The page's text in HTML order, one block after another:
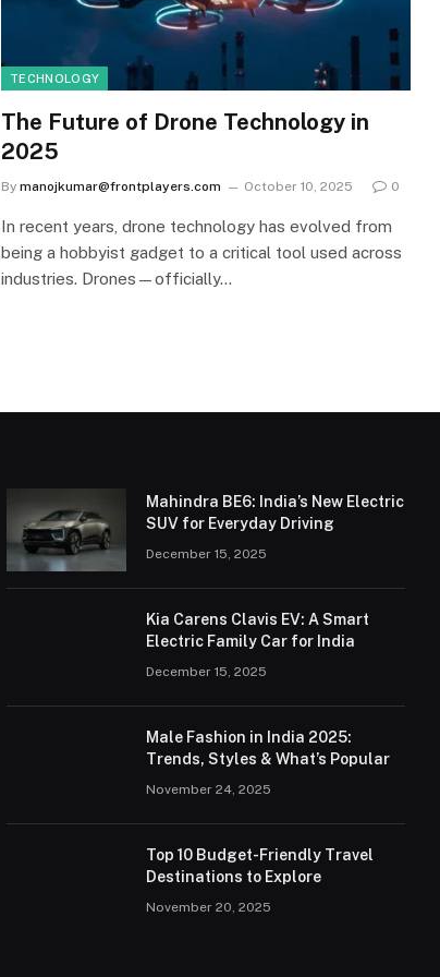
TECHNOLOGY
The Future of Drone Technology in
2025
By manojkumar@frontplayers.com October 10, 2025 0
In recent years, drone technology has evolved from
being a hobbyist gadget to a critical tool used across
industries. Drones—officially…
Mahindra BE6: India’s New Electric
SUV for Everyday Driving
December 15, 2025
Kia Carens Clavis EV: A Smart
Electric Family Car for India
December 15, 2025
Male Fashion in India 2025:
Trends, Styles & What’s Popular
November 24, 2025
Top 10 Budget-Friendly Travel
Destinations to Explore
November 20, 2025